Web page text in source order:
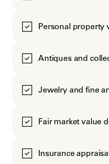
Personal property
Antiques and
Jewelry and fine
Fair market value
Insurance